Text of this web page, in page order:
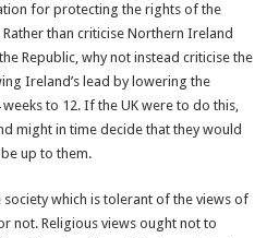
for protecting the rights of the
than criticise Northern Ireland
Republic, why not instead criticise the
Ireland’s lead by lowering the
to 12. If the UK were to do this,
might in time decide that they would
up to them.
which is tolerant of the views of
not. Religious views ought not to